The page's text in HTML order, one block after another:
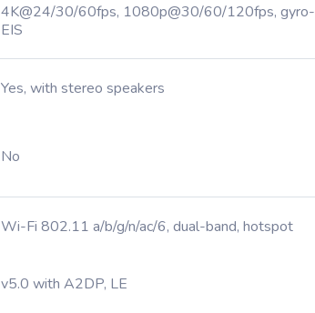
4K@24/30/60fps, 1080p@30/60/120fps, gyro-
EIS
Yes, with stereo speakers
No
Wi-Fi 802.11 a/b/g/n/ac/6, dual-band, hotspot
v5.0 with A2DP, LE